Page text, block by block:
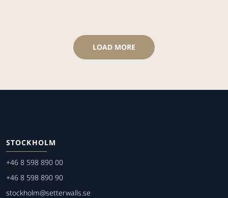
LOAD MORE
STOCKHOLM
+46 8 598 890 00
+46 8 598 890 90
stockholm@setterwalls.se